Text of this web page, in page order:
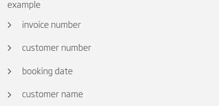
example
invoice number
customer number
booking date
customer name